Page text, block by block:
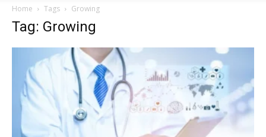
Now
Home Tags Growing
Tag: Growing